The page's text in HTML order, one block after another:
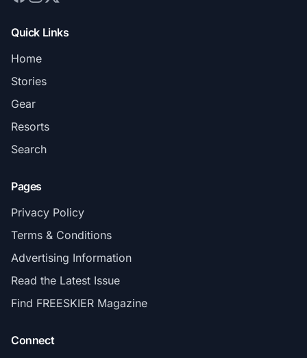
Quick Links
Home
Stories
Gear
Resorts
Search
Pages
Privacy Policy
Terms & Conditions
Advertising Information
Read the Latest Issue
Find FREESKIER Magazine
Connect